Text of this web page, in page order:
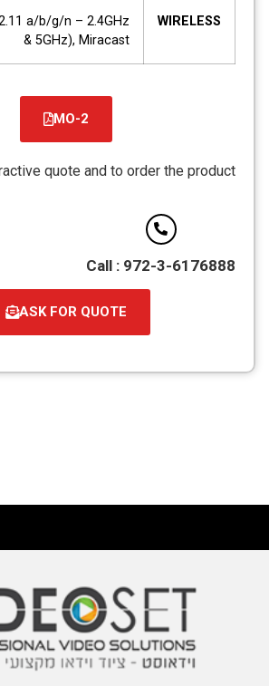
WIRELESS
a/b/g/n – 2.4GHz
& 5GHz), Miracast
MO-2
קובץ
PDF
quote and to order the product
Call : 972-3-6176888
ASK FOR QUOTE